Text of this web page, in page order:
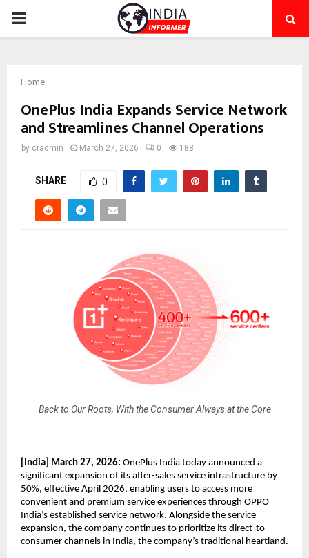
PRIMARY
Home
OnePlus India Expands Service Network
and Streamlines Channel Operations
by cradmin March 27, 2026 0 188
SHARE 0
Back to Our Roots, With the Consumer Always at the Core
[India] March 27, 2026: OnePlus India today announced a
significant expansion of its after-sales service infrastructure by
50%, effective April 2026, enabling users to access more
convenient and premium service experiences through OPPO
India’s established service network. Alongside the service
expansion, the company continues to prioritize its direct-to-
consumer channels in India, the company’s traditional heartland.